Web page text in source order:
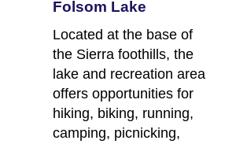
Folsom Lake
Located at the base of
the Sierra foothills, the
lake and recreation area
offers opportunities for
hiking, biking, running,
camping, picnicking,